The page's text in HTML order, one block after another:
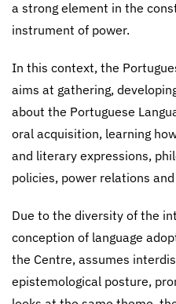
a strong element in the
instrument of power.
In this context, the
aims at gathering,
about the Portuguese
oral acquisition, learning
and literary expressions,
policies, power relations
Due to the diversity of the
conception of language
the Centre, assumes
epistemological posture,